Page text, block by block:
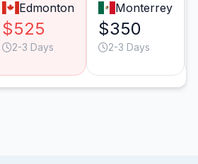
Edmonton
$525
2-3 Days
Monterrey
$350
2-3 Days